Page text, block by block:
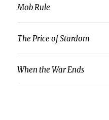
Mob Rule
The Price of Stardom
When the War Ends